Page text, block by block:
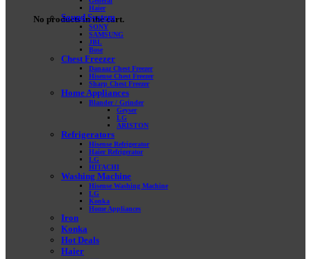
No products in the cart.
Haier
Sound System
SONY
SAMSUNG
JBL
Bose
Chest Freezer
Danaaz Chest Freezer
Hisense Chest Freezer
Sharp Chest Freezer
Home Appliances
Blander / Grinder
Geyser
LG
ARISTON
Refrigerators
Hisense Refrigerator
Haier Refrigerator
LG
HITACHI
Washing Machine
Hisense Washing Machine
LG
Konka
Home Appliances
Iron
Konka
Hot Deals
Haier